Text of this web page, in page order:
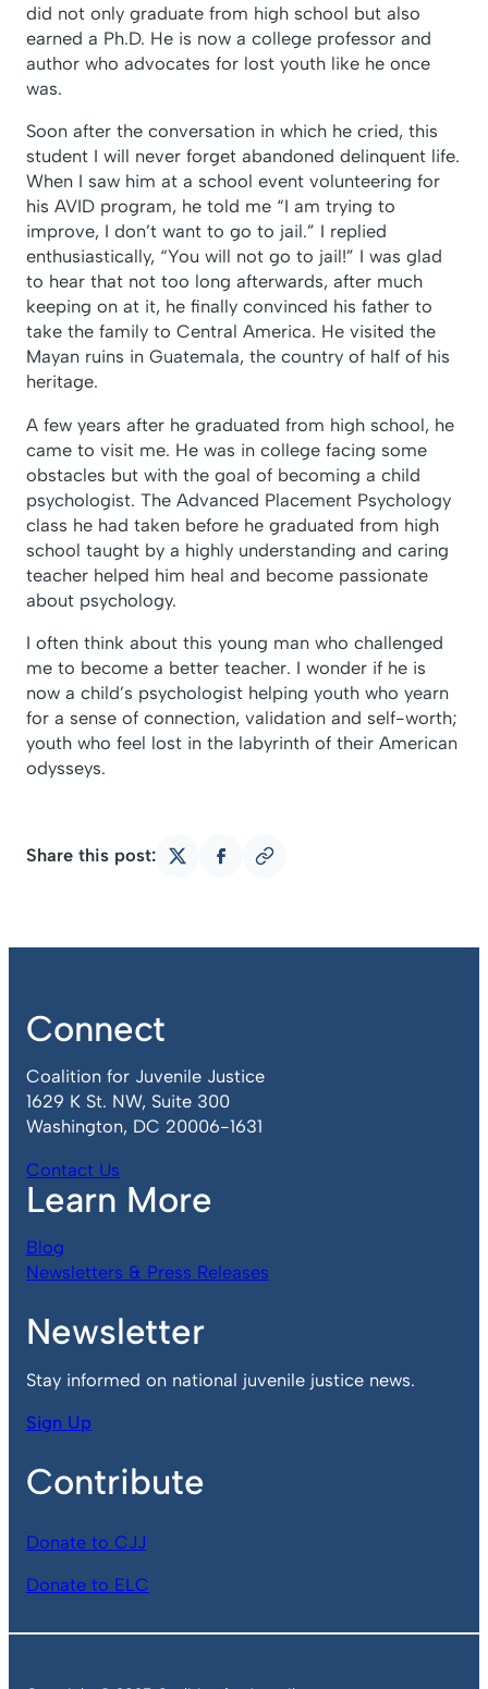
did not only graduate from high school but also
earned a Ph.D. He is now a college professor and
author who advocates for lost youth like he once
was.
Soon after the conversation in which he cried, this
student I will never forget abandoned delinquent life.
When I saw him at a school event volunteering for
his AVID program, he told me “I am trying to
improve, I don’t want to go to jail.” I replied
enthusiastically, “You will not go to jail!” I was glad
to hear that not too long afterwards, after much
keeping on at it, he finally convinced his father to
take the family to Central America. He visited the
Mayan ruins in Guatemala, the country of half of his
heritage.
A few years after he graduated from high school, he
came to visit me. He was in college facing some
obstacles but with the goal of becoming a child
psychologist. The Advanced Placement Psychology
class he had taken before he graduated from high
school taught by a highly understanding and caring
teacher helped him heal and become passionate
about psychology.
I often think about this young man who challenged
me to become a better teacher. I wonder if he is
now a child’s psychologist helping youth who yearn
for a sense of connection, validation and self-worth;
youth who feel lost in the labyrinth of their American
odysseys.
Share this post:
ShareShareCopy
Connect
Coalition for Juvenile Justice
1629 K St. NW, Suite 300
Washington, DC 20006-1631
Contact Us
Learn More
Blog
Newsletters & Press Releases
Newsletter
Stay informed on national juvenile justice news.
Sign Up
Contribute
Donate to CJJ
Donate to ELC